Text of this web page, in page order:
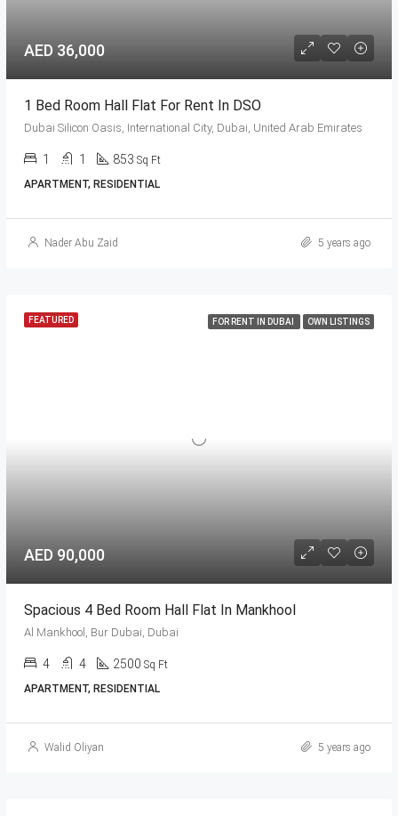
AED 36,000
1 Bed Room Hall Flat For Rent In DSO
Dubai Silicon Oasis, International City, Dubai, United Arab Emirates
1 1 853 Sq Ft
APARTMENT, RESIDENTIAL
Nader Abu Zaid 5 years ago
FEATURED FOR RENT IN DUBAI OWN LISTINGS
AED 90,000
Spacious 4 Bed Room Hall Flat In Mankhool
Al Mankhool, Bur Dubai, Dubai
4 4 2500 Sq Ft
APARTMENT, RESIDENTIAL
Walid Oliyan 5 years ago